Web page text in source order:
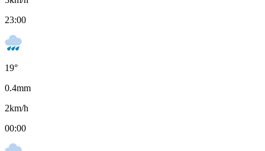
23:00
19°
0.4mm
2km/h
00:00